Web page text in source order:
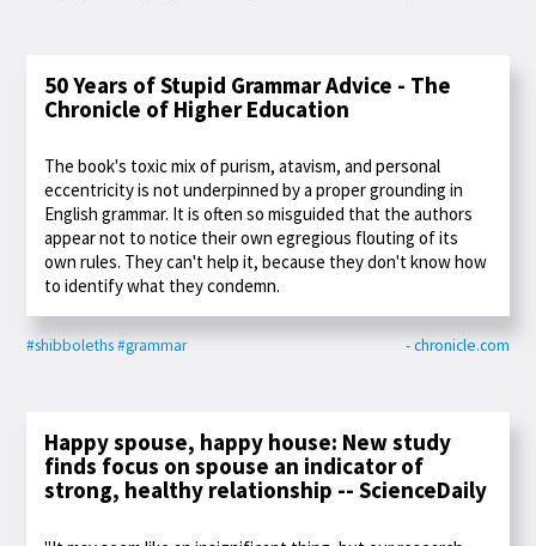
50 Years of Stupid Grammar Advice - The
Chronicle of Higher Education
The book's toxic mix of purism, atavism, and personal
eccentricity is not underpinned by a proper grounding in
English grammar. It is often so misguided that the authors
appear not to notice their own egregious flouting of its
own rules. They can't help it, because they don't know how
to identify what they condemn.
#shibboleths#grammar - chronicle.com
Happy spouse, happy house: New study
finds focus on spouse an indicator of
strong, healthy relationship -- ScienceDaily